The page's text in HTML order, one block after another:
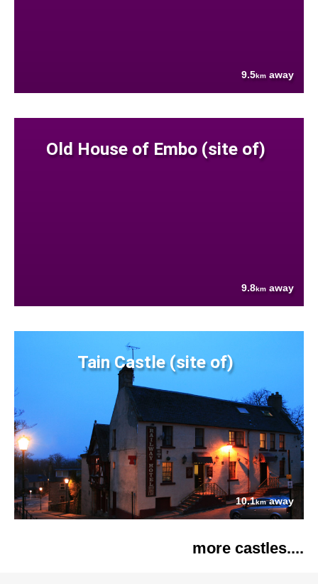
9.5km away
Old House of Embo (site of)
9.8km away
Tain Castle (site of)
10.1kmaway
more castles....